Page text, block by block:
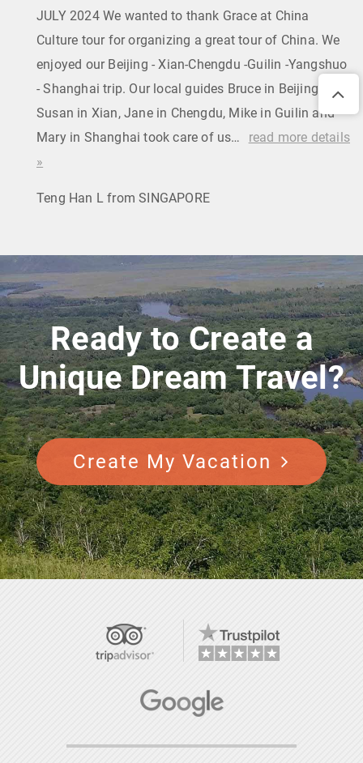
JULY 2024 We wanted to thank Grace at China
Culture tour for organizing a great tour of China. We
enjoyed our Beijing - Xian-Chengdu -Guilin -Yangshuo
- Shanghai trip. Our local guides Bruce in Beijing,
Susan in Xian, Jane in Chengdu, Mike in Guilin and
Mary in Shanghai took care of us…
read more details
»
Teng Han L from SINGAPORE
Ready to Create a
Unique Dream Travel?
Create My Vacation